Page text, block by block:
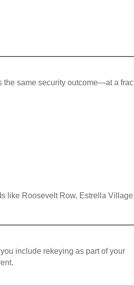
the same security outcome—at a
like Roosevelt Row, Estrella Village,
include rekeying as part of your